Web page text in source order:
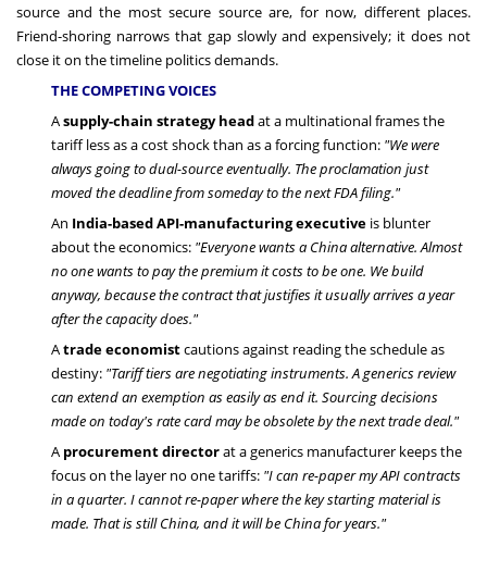
source and the most secure source are, for now, different places.
Friend-shoring narrows that gap slowly and expensively; it does not
close it on the timeline politics demands.
THE COMPETING VOICES
Asupply-chain strategy headat a multinational frames the
tariff less as a cost shock than as a forcing function: "We were
always going to dual-source eventually. The proclamation just
moved the deadline from someday to the next FDA filing."
An India-based API-manufacturing executive is blunter
about the economics: "Everyone wants a China alternative. Almost
no one wants to pay the premium it costs to be one. We build
anyway, because the contract that justifies it usually arrives a year
after the capacity does."
Atrade economistcautions against reading the schedule as
destiny: "Tariff tiers are negotiating instruments. A generics review
can extend an exemption as easily as end it. Sourcing decisions
made on today's rate card may be obsolete by the next trade deal."
A procurement directorat a generics manufacturer keeps the
focus on the layer no one tariffs: "I can re-paper my API contracts
in a quarter. I cannot re-paper where the key starting material is
made. That is still China, and it will be China for years."